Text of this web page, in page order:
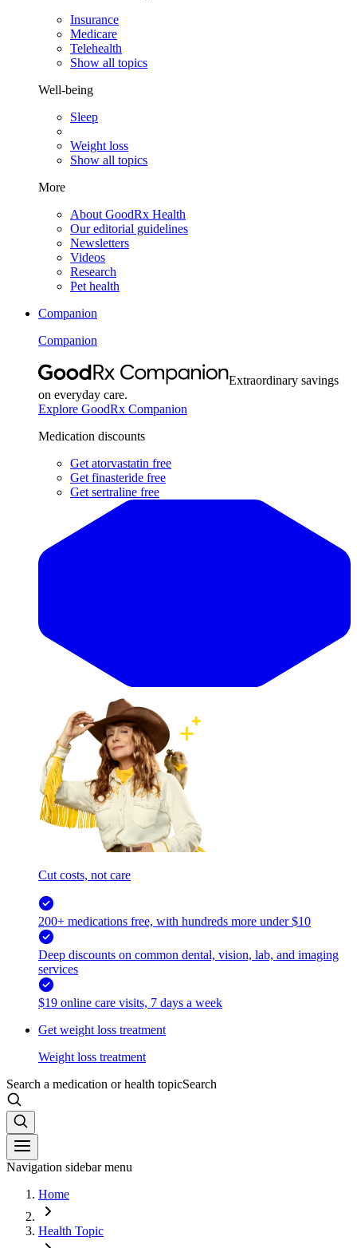
Insurance
Medicare
Telehealth
Show all topics
Well-being
Sleep
Weight loss
Show all topics
More
About GoodRx Health
Our editorial guidelines
Newsletters
Videos
Research
Pet health
Companion
Companion
Extraordinary savings
on everyday care.
Explore GoodRx Companion
Medication discounts
Get atorvastatin free
Get finasteride free
Get sertraline free
Cut costs, not care
200+ medications free, with hundreds more under $10
Deep discounts on common dental, vision, lab, and imaging
services
$19 online care visits, 7 days a week
Get weight loss treatment
Weight loss treatment
Search a medication or health topicSearch
Navigation sidebar menu
Home
Health Topic